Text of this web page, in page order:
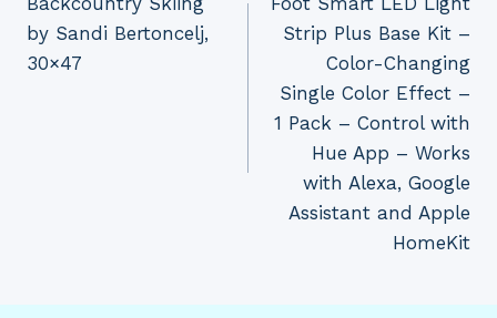
by Sandi Bertoncelj,
30×47
Strip Plus Base Kit –
Color-Changing
Single Color Effect –
1 Pack – Control with
Hue App – Works
with Alexa, Google
Assistant and Apple
HomeKit